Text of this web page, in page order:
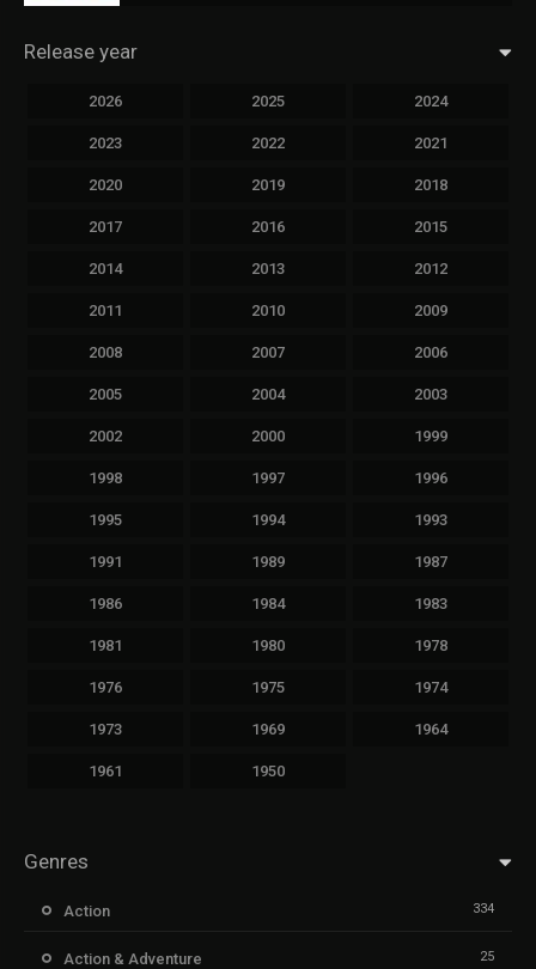
Release year
2026 2025 2024
2023 2022 2021
2020 2019 2018
2017 2016 2015
2014 2013 2012
2011 2010 2009
2008 2007 2006
2005 2004 2003
2002 2000 1999
1998 1997 1996
1995 1994 1993
1991 1989 1987
1986 1984 1983
1981 1980 1978
1976 1975 1974
1973 1969 1964
1961 1950
Genres
Action 334
Action & Adventure 25